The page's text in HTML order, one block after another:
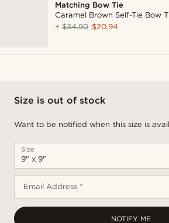
Matching Bow Tie
Caramel Brown Self-Tie Bow
+$34.90 $20.94
Size is out of stock
Want to be notified when this size is
Size
Email Address *
NOTIFY ME